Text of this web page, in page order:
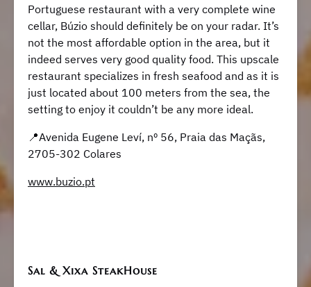
Portuguese restaurant with a very complete wine
cellar, Búzio should definitely be on your radar. It’s
not the most affordable option in the area, but it
indeed serves very good quality food. This upscale
restaurant specializes in fresh seafood and as it is
just located about 100 meters from the sea, the
setting to enjoy it couldn’t be any more ideal.
​​📍Avenida Eugene Leví, nº 56, Praia das Maçãs,
2705-302 Colares
www.buzio.pt
Sal & Xixa SteakHouse